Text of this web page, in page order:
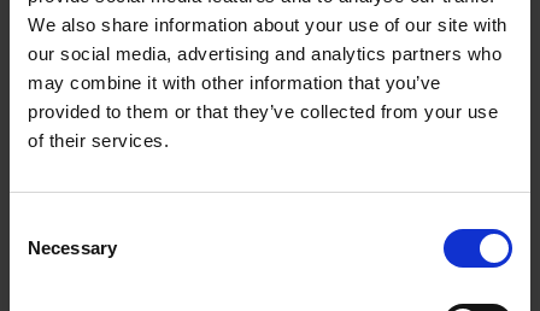
We also share information about your use of our site with
our social media, advertising and analytics partners who
may combine it with other information that you’ve
provided to them or that they’ve collected from your use
of their services.
Selection
Necessary
Getting to Know Will: Shakespeare's London
Shakespeare's London: introduction
Shakespeare's London: film
Can you match the correct type of play to the colour